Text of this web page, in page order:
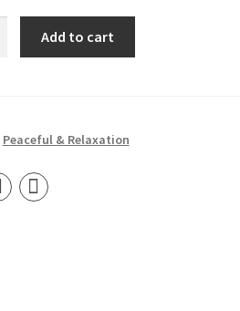
Add to cart
Peaceful & Relaxation